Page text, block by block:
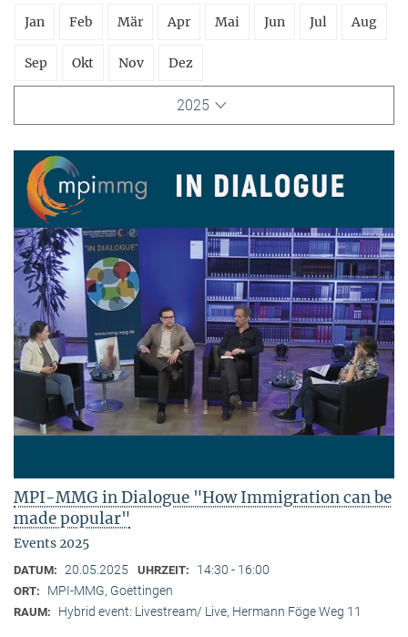
Jan Feb Mär Apr Mai Jun Jul Aug
Sep Okt Nov Dez
2025
MPI-MMG in Dialogue "How Immigration can be
made popular"
Events 2025
DATUM: 20.05.2025 UHRZEIT: 14:30 - 16:00
ORT: MPI-MMG, Goettingen
RAUM: Hybrid event: Livestream/ Live, Hermann Föge Weg 11